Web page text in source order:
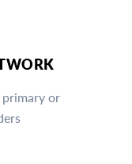
or